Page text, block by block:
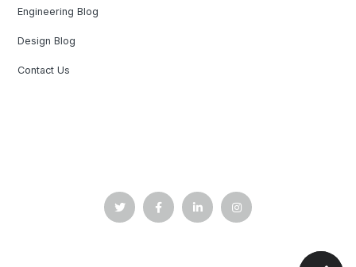
Engineering Blog
Design Blog
Contact Us